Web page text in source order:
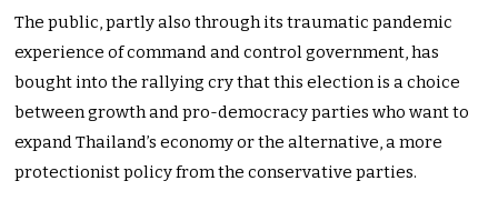
The public, partly also through its traumatic pandemic
experience of command and control government, has
bought into the rallying cry that this election is a choice
between growth and pro-democracy parties who want to
expand Thailand’s economy or the alternative, a more
protectionist policy from the conservative parties.